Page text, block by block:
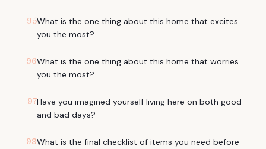
95What is the one thing about this home that excites
you the most?
96What is the one thing about this home that worries
you the most?
97Have you imagined yourself living here on both good
and bad days?
98What is the final checklist of items you need before